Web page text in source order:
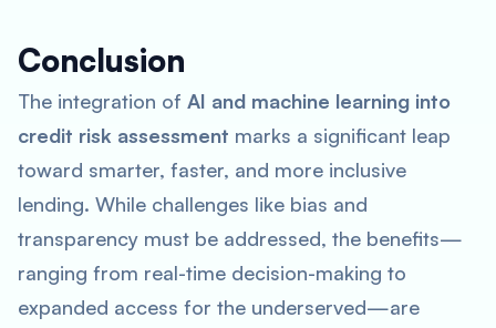
Conclusion
The integration of AI and machine learning into
credit risk assessment marks a significant leap
toward smarter, faster, and more inclusive
lending. While challenges like bias and
transparency must be addressed, the benefits—
ranging from real-time decision-making to
expanded access for the underserved—are